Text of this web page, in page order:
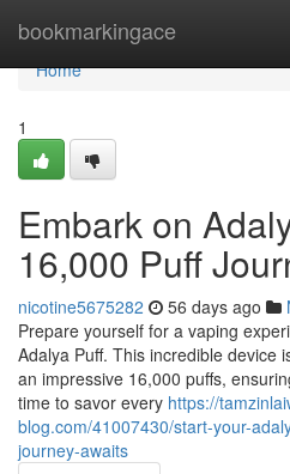
bookmarkingace
Home
Home
1
Embark on
16,000 Puff
nicotine5675282 56 days ago
Prepare yourself for a vaping
Adalya Puff. This incredible device
an impressive 16,000 puffs,
time to savor every https://
blog.com/41007430/start-your-
journey-awaits